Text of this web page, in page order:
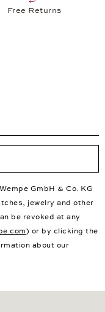
Free Returns
GmbH & Co. KG
jewelry and other
be revoked at any
) or by clicking the
about our